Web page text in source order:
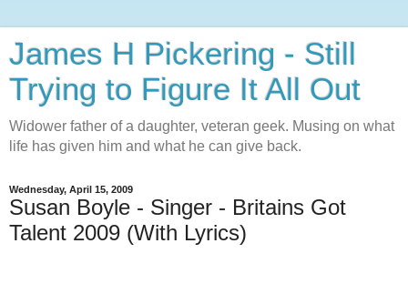
James H Pickering - Still
Trying to Figure It All Out
Widower father of a daughter, veteran geek. Musing on what
life has given him and what he can give back.
Wednesday, April 15, 2009
Susan Boyle - Singer - Britains Got
Talent 2009 (With Lyrics)